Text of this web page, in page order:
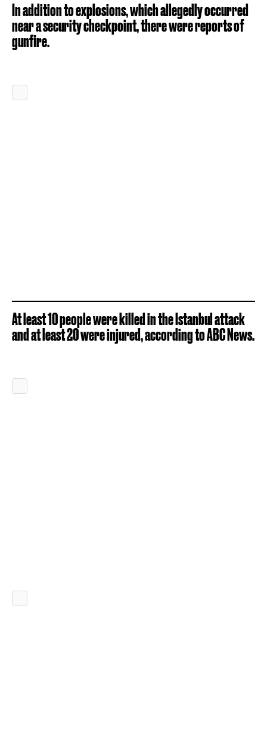
In addition to explosions, which allegedly occurred
near a security checkpoint, there were reports of
gunfire.
At least 10 people were killed in the Istanbul attack
and at least 20 were injured, according to ABC News.